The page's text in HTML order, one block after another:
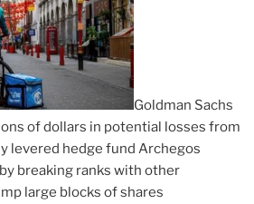
Goldman Sachs
of dollars in potential losses from
levered hedge fund Archegos
breaking ranks with other
large blocks of shares